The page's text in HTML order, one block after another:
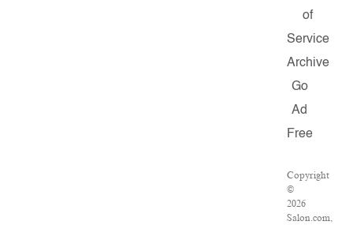
of
Service
Archive
Go
Ad
Free
Copyright
©
2026
Salon.com,